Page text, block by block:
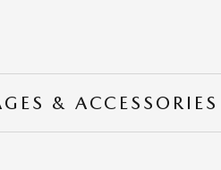
& ACCESSORIES